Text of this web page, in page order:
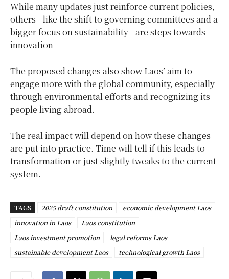
While many updates just reinforce current policies,
others—like the shift to governing committees and a
bigger focus on sustainability—are steps towards
innovation
The proposed changes also show Laos’ aim to
engage more with the global community, especially
through environmental efforts and recognizing its
people living abroad.
The real impact will depend on how these changes
are put into practice. Time will tell if this leads to
transformation or just slightly tweaks to the current
system.
TAGS 2025 draft constitution
economic development Laos
innovation in Laos
Laos constitution
Laos investment promotion
legal reforms Laos
sustainable development Laos
technological growth Laos